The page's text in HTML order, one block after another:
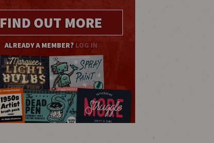
FIND OUT MORE
ALREADY A MEMBER? LOG IN